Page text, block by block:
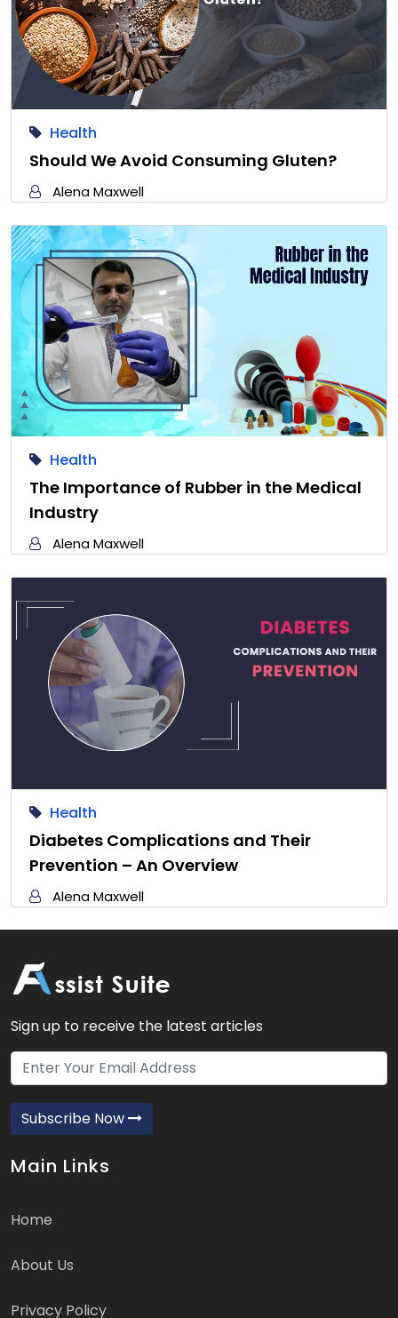
Health
Should We Avoid Consuming Gluten?
Alena Maxwell
Health
The Importance of Rubber in the Medical
Industry
Alena Maxwell
Health
Diabetes Complications and Their
Prevention – An Overview
Alena Maxwell
Sign up to receive the latest articles
Subscribe Now
Main Links
Home
About Us
Privacy Policy